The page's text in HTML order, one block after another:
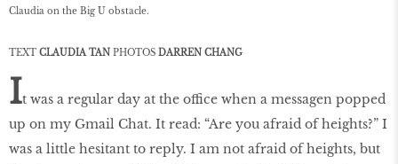
Claudia on the Big U obstacle.
TEXT CLAUDIA TAN PHOTOS DARREN CHANG
It was a regular day at the office when a messagen popped
up on my Gmail Chat. It read: “Are you afraid of heights?” I
was a little hesitant to reply. I am not afraid of heights, but